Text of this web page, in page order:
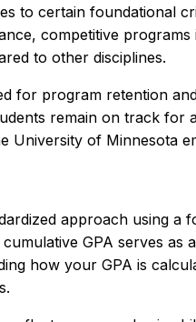
to certain foundational
competitive
to other disciplines.
for program retention
remain on track for
University of Minnesota
approach using a
GPA serves as
how your GPA is